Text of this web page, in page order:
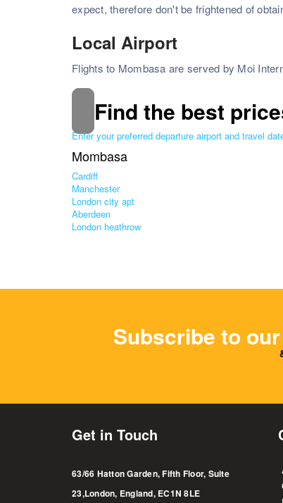
expect, therefore don't be frightened of
Local Airport
Flights to Mombasa are served by Moi
Find the best
Enter your preferred departure airport and travel
Mombasa
Cardiff
Manchester
London city apt
Aberdeen
London heathrow
Subscribe to
Get in Touch
63/66 Hatton Garden, Fifth Floor, Suite
23,London, England, EC1N 8LE